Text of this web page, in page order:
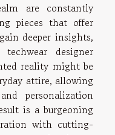
are constantly
pieces that offer
deeper insights,
designer
reality might be
attire, allowing
personalization
is a burgeoning
with cutting-